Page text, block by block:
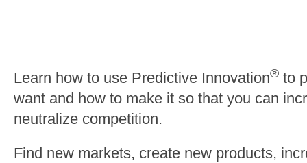
Learn how to use Predictive Innovation® to
want and how to make it so that you can
neutralize competition.
Find new markets, create new products,